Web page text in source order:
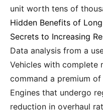
unit worth tens of
Hidden Benefits of
Secrets to Increasing
Data analysis from a
Vehicles with complete
command a premium of
Engines that undergo
reduction in overhaul